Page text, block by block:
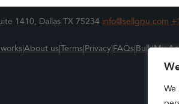
We
1410, Dallas TX 75234 info@sellgpu.com
|About us|Terms|Privacy|FAQs|Bulk|My